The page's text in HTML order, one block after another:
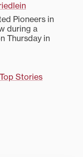
Pioneers in
during a
Thursday in
Top Stories